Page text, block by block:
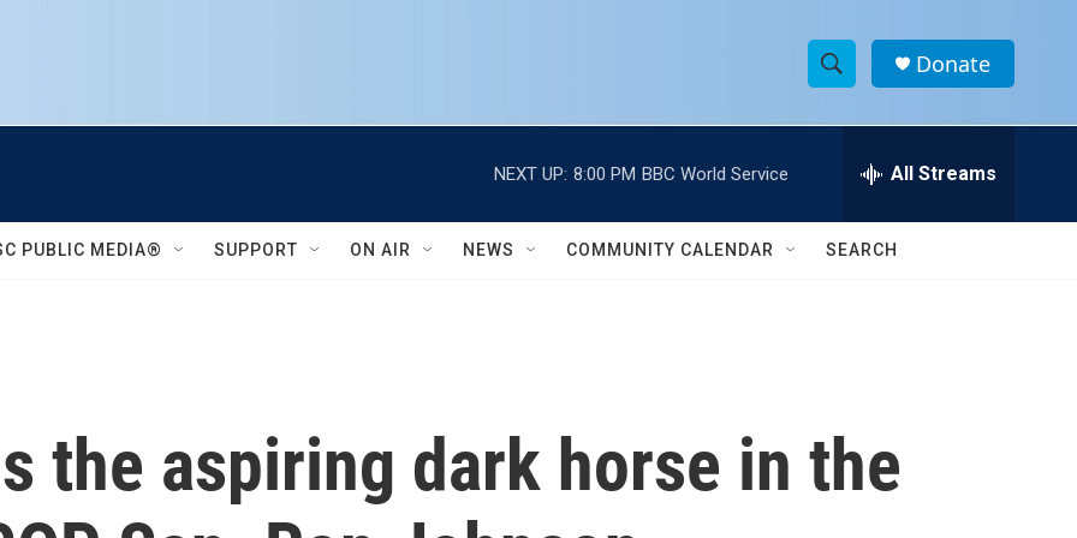
S
h
w
e
h
Donate
NEXT UP: 8:00 PM BBC World Service All Streams
PUBLIC MEDIA® SUPPORT ON AIR NEWS COMMUNITY CALENDAR SEARCH
the aspiring dark horse in the